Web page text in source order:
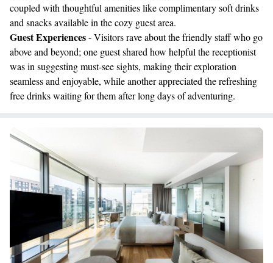
coupled with thoughtful amenities like complimentary soft drinks
and snacks available in the cozy guest area.
Guest Experiences- Visitors rave about the friendly staff who go
above and beyond; one guest shared how helpful the receptionist
was in suggesting must-see sights, making their exploration
seamless and enjoyable, while another appreciated the refreshing
free drinks waiting for them after long days of adventuring.